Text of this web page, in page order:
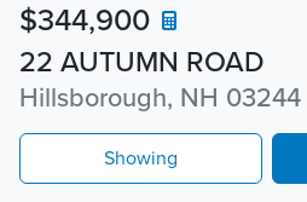
22 AUTUMN ROAD
Hillsborough, NH 03244
$344,900
Showing